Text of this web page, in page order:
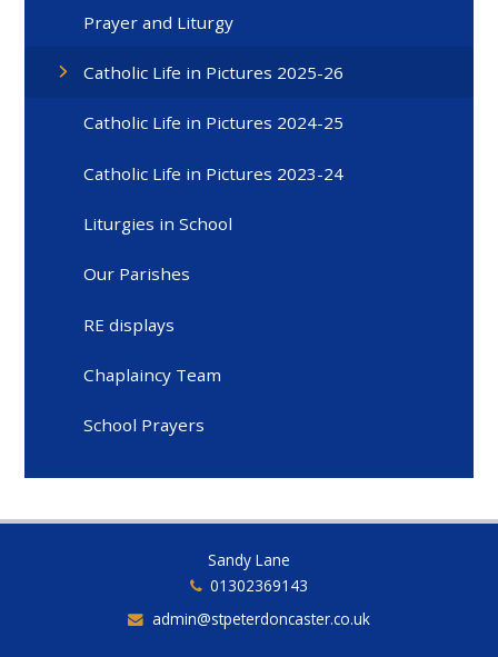
Prayer and Liturgy
Catholic Life in Pictures 2025-26
Catholic Life in Pictures 2024-25
Catholic Life in Pictures 2023-24
Liturgies in School
Our Parishes
RE displays
Chaplaincy Team
School Prayers
Sandy Lane
01302369143
admin@stpeterdoncaster.co.uk